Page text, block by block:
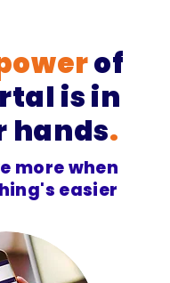
of
is in
hands.
more when
easier